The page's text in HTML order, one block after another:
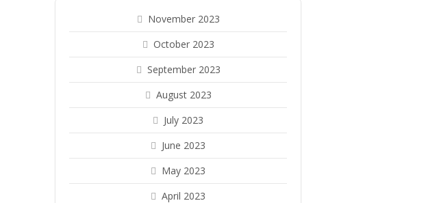
November 2023
October 2023
September 2023
August 2023
July 2023
June 2023
May 2023
April 2023